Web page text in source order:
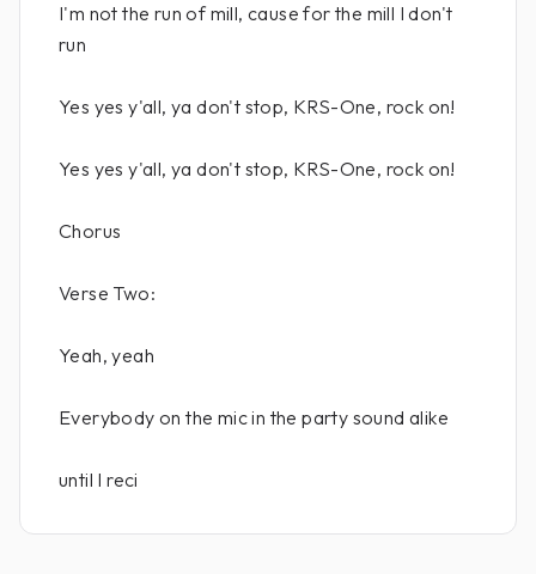
I'm not the run of mill, cause for the mill I don't
run
Yes yes y'all, ya don't stop, KRS-One, rock on!
Yes yes y'all, ya don't stop, KRS-One, rock on!
Chorus
Verse Two:
Yeah, yeah
Everybody on the mic in the party sound alike
until I reci